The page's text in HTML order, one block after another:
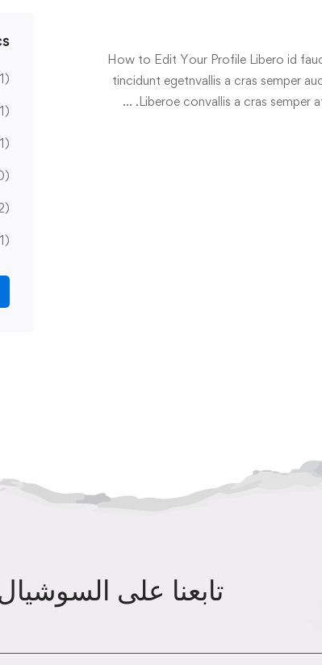
How to Edit Your Profile Libero id
tincidunt egetnvallis a cras semper
Liberoe convallis a cras semper
تابعنا على